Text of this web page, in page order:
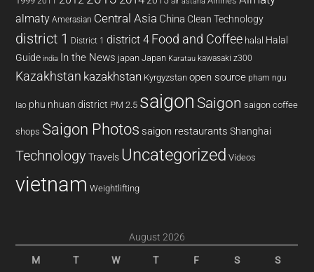
almaty Amerasian Central Asia China Clean Technology
district 1 District 1 district 4 Food and Coffee halal Halal
Guide india In the News japan Japan Karatau kawasaki z300
Kazakhstan kazakhstan Kyrgyzstan open source pham ngu
lao phu nhuan district PM 2.5 saigon Saigon saigon coffee
shops Saigon Photos saigon restaurants Shanghai
Technology Travels Uncategorized Videos
vietnam Weightlifting
August 2026
M T W T F S S